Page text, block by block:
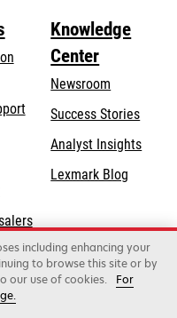
opens
Knowledge
Center
Newsroom
Success Stories
Analyst Insights
Lexmark Blog
Xerox Company
including enhancing your
to browse this site or by
our use of cookies.
For